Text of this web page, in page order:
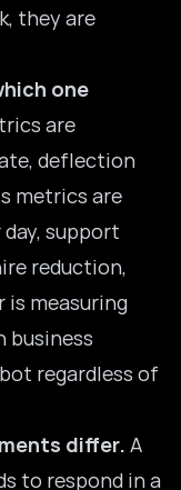
they are
one
are
deflection
metrics are
support
reduction,
is measuring
business
regardless of
differ. A
to respond in a